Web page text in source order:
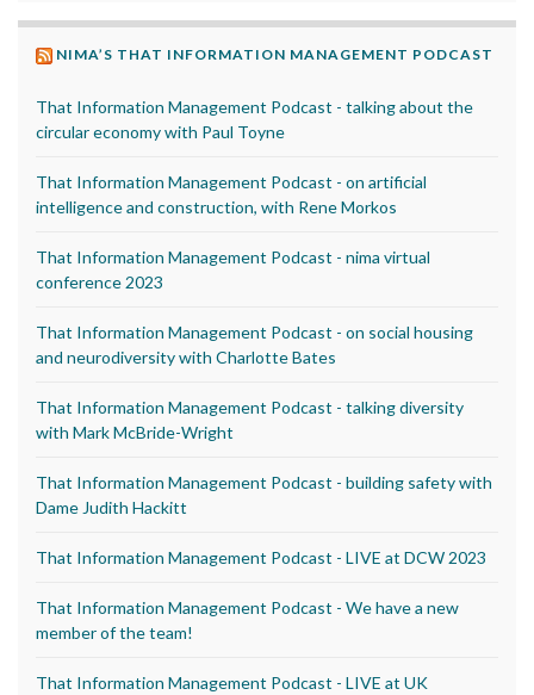
NIMA’S THAT INFORMATION MANAGEMENT PODCAST
That Information Management Podcast - talking about the
circular economy with Paul Toyne
That Information Management Podcast - on artificial
intelligence and construction, with Rene Morkos
That Information Management Podcast - nima virtual
conference 2023
That Information Management Podcast - on social housing
and neurodiversity with Charlotte Bates
That Information Management Podcast - talking diversity
with Mark McBride-Wright
That Information Management Podcast - building safety with
Dame Judith Hackitt
That Information Management Podcast - LIVE at DCW 2023
That Information Management Podcast - We have a new
member of the team!
That Information Management Podcast - LIVE at UK